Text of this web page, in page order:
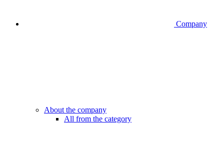
Company
About the company
All from the category